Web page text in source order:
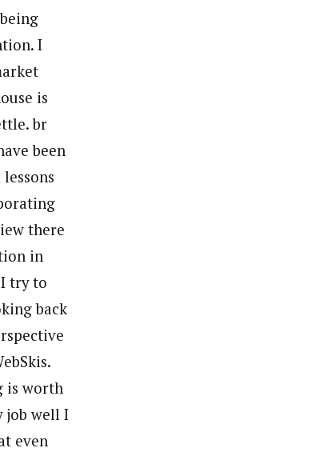
I
is
br
been
there
in
try to
back
is worth
job well I
even